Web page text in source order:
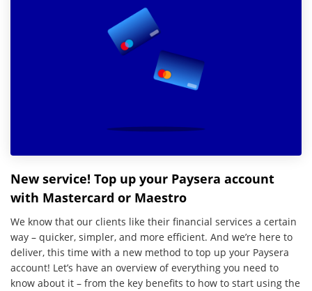
New service! Top up your Paysera account
with Mastercard or Maestro
We know that our clients like their financial services a certain
way – quicker, simpler, and more efficient. And we’re here to
deliver, this time with a new method to top up your Paysera
account! Let’s have an overview of everything you need to
know about it – from the key benefits to how to start using the